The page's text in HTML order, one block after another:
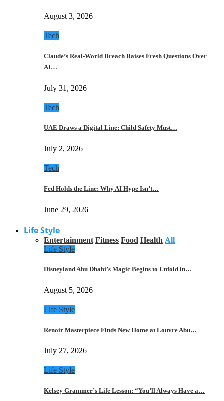
August 3, 2026
Tech
Claude’s Real-World Breach Raises Fresh Questions Over
AI…
July 31, 2026
Tech
UAE Draws a Digital Line: Child Safety Must…
July 2, 2026
Tech
Fed Holds the Line: Why AI Hype Isn’t…
June 29, 2026
Life Style
Entertainment Fitness Food Health All
Life Style
Disneyland Abu Dhabi’s Magic Begins to Unfold in…
August 5, 2026
Life Style
Renoir Masterpiece Finds New Home at Louvre Abu…
July 27, 2026
Life Style
Kelsey Grammer’s Life Lesson: “You’ll Always Have a…